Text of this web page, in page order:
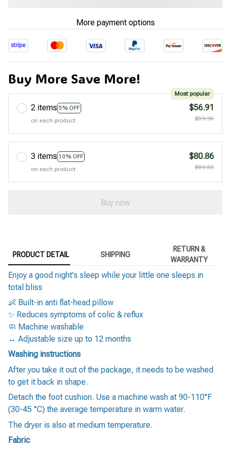
More payment options
Buy More Save More!
2 items 5% OFF
Most popular
on each product
$56.91
$59.90
3 items 10% OFF
on each product
$80.86
$89.85
Buy now
PRODUCT DETAIL SHIPPING
RETURN &
WARRANTY
Enjoy a good night's sleep while your little one sleeps in
total bliss
👶 Built-in anti flat-head pillow
✨ Reduces symptoms of colic & reflux
🧼 Machine washable
↔️ Adjustable size up to 12 months
Washing instructions
After you take it out of the package, it needs to be washed
to get it back in shape.
Detach the foot cushion. Use a machine wash at 90-110°F
(30-45 °C) the average temperature in warm water.
The dryer is also at medium temperature.
Fabric